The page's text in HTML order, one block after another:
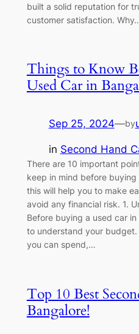
built a solid reputation for
customer satisfaction.
Things to Know
Used Car in
Sep 25, 2024—by
in Second Hand
There are 10 important
keep in mind before buying
this will help you to make
avoid any financial risk. 1.
Before buying a used car
to understand your
you can spend,…
Top 10 Best
Bangalore!